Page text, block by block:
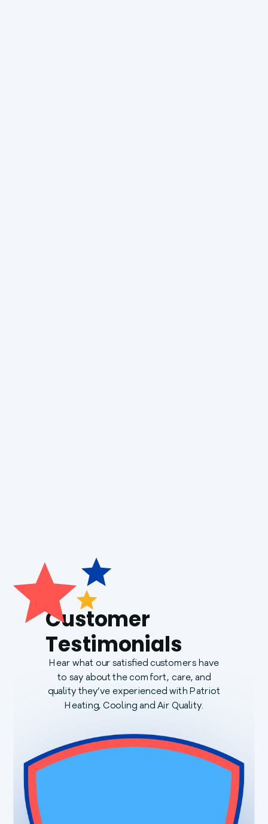
Customer
Testimonials
Hear what our satisfied customers have
to say about the comfort, care, and
quality they’ve experienced with Patriot
Heating, Cooling and Air Quality.